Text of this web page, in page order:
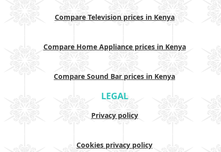
Compare Television prices in Kenya
Compare Home Appliance prices in Kenya
Compare Sound Bar prices in Kenya
LEGAL
Privacy policy
Cookies privacy policy